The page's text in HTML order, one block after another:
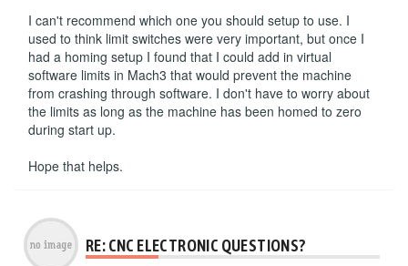
I can't recommend which one you should setup to use. I
used to think limit switches were very important, but once I
had a homing setup I found that I could add in virtual
software limits in Mach3 that would prevent the machine
from crashing through software. I don't have to worry about
the limits as long as the machine has been homed to zero
during start up.
Hope that helps.
RE: CNC ELECTRONIC QUESTIONS?